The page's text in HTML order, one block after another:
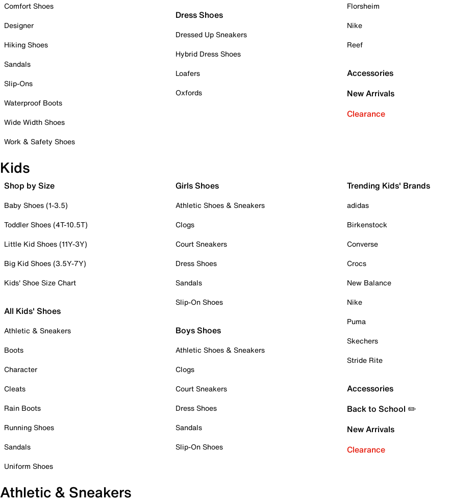
Comfort Shoes
Designer
Hiking Shoes
Sandals
Slip-Ons
Waterproof Boots
Wide Width Shoes
Work & Safety Shoes
Dress Shoes
Dressed Up Sneakers
Hybrid Dress Shoes
Loafers
Oxfords
Florsheim
Nike
Reef
Accessories
New Arrivals
Clearance
Kids
Shop by Size
Baby Shoes (1-3.5)
Toddler Shoes (4T-10.5T)
Little Kid Shoes (11Y-3Y)
Big Kid Shoes (3.5Y-7Y)
Kids' Shoe Size Chart
All Kids' Shoes
Athletic & Sneakers
Boots
Character
Cleats
Rain Boots
Running Shoes
Sandals
Uniform Shoes
Girls Shoes
Athletic Shoes & Sneakers
Clogs
Court Sneakers
Dress Shoes
Sandals
Slip-On Shoes
Boys Shoes
Athletic Shoes & Sneakers
Clogs
Court Sneakers
Dress Shoes
Sandals
Slip-On Shoes
Trending Kids' Brands
adidas
Birkenstock
Converse
Crocs
New Balance
Nike
Puma
Skechers
Stride Rite
Accessories
Back to School ✏️
New Arrivals
Clearance
Athletic & Sneakers